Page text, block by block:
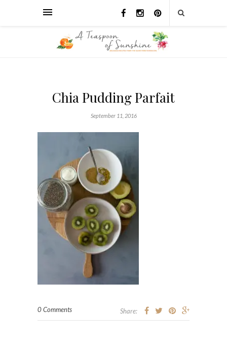
Chia Pudding Parfait
September 11, 2016
0 Comments Share: